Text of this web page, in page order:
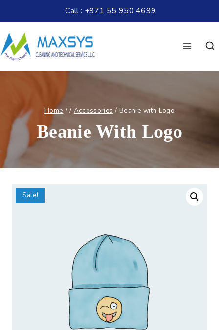
Call : +971 55 950 4699
Home / / Accessories / Beanie with Logo
Beanie With Logo
Sale!